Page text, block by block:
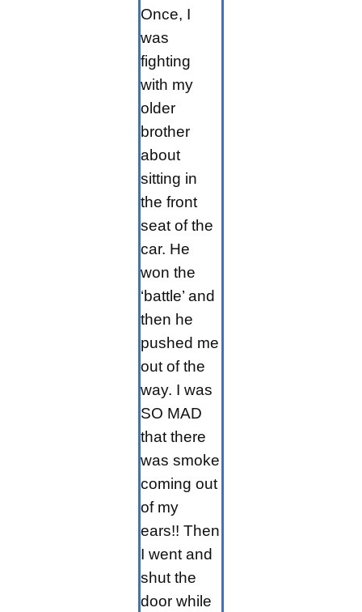
Once, I
was
fighting
with my
older
brother
about
sitting in
the front
seat of the
car. He
won the
‘battle’ and
then he
pushed me
out of the
way. I was
SO MAD
that there
was smoke
coming out
of my
ears!! Then
I went and
shut the
door while